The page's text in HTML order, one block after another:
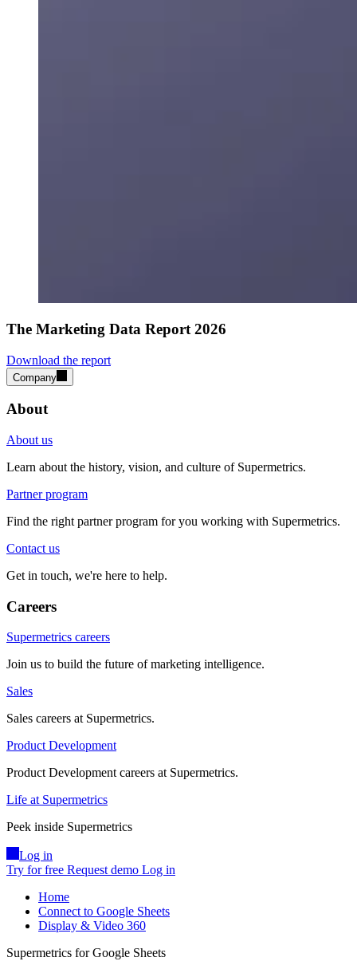
The Marketing Data Report 2026
Download the report
Company
About
About us
Learn about the history, vision, and culture of Supermetrics.
Partner program
Find the right partner program for you working with Supermetrics.
Contact us
Get in touch, we're here to help.
Careers
Supermetrics careers
Join us to build the future of marketing intelligence.
Sales
Sales careers at Supermetrics.
Product Development
Product Development careers at Supermetrics.
Life at Supermetrics
Peek inside Supermetrics
Log in
Try for free Request demo Log in
Home
Connect to Google Sheets
Display & Video 360
Supermetrics for Google Sheets